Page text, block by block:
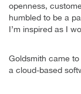
openness,
humbled to be a
I’m inspired as I
Goldsmith came
a cloud-based